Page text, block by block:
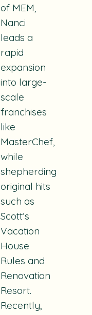
of MEM,
Nanci
leads a
rapid
expansion
into large-
scale
franchises
like
MasterChef,
while
shepherding
original hits
such as
Scott’s
Vacation
House
Rules and
Renovation
Resort.
Recently,